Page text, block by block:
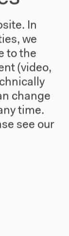
Westemeier
Josephine
Hadel,
Stein
In
we
to the
(video,
change
time.
see our